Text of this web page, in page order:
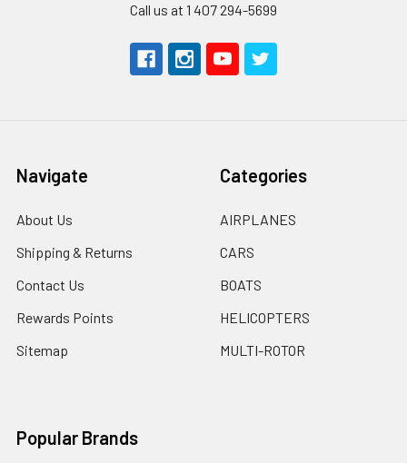
Call us at 1 407 294-5699
Navigate
About Us
Shipping & Returns
Contact Us
Rewards Points
Sitemap
Categories
AIRPLANES
CARS
BOATS
HELICOPTERS
MULTI-ROTOR
Popular Brands